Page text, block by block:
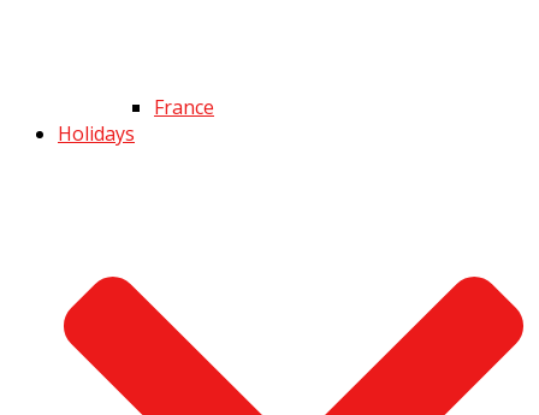
France
Holidays